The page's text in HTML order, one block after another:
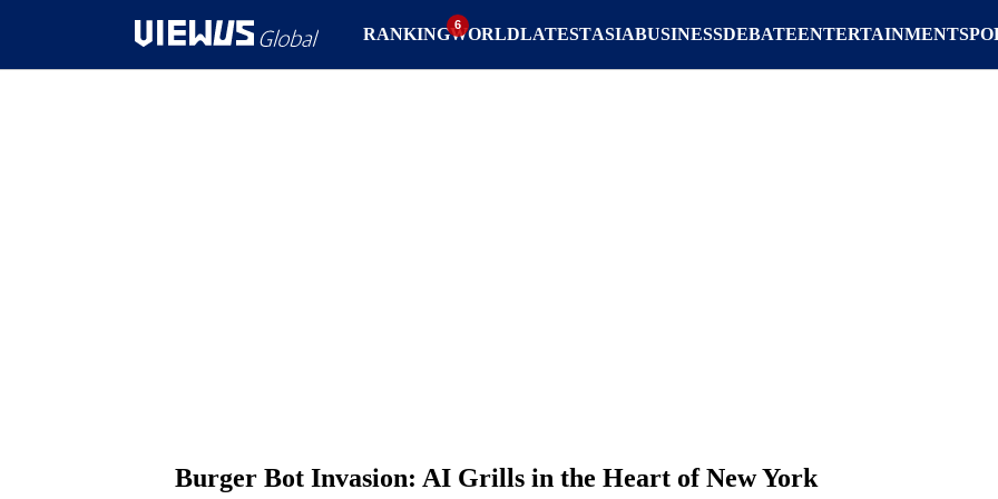
RANKING LATESTASIA
WORLD BUSINESSDEBATEENTERTAINMENT
Burger Bot Invasion: AI Grills in the Heart of New York